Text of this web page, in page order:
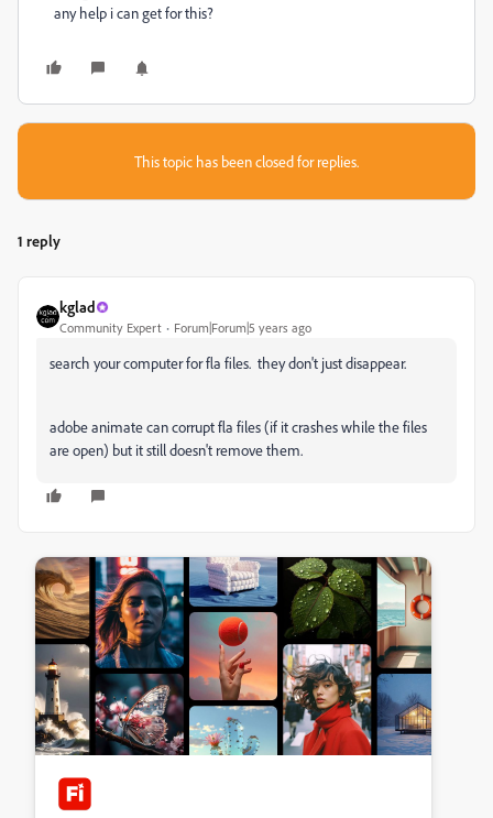
any help i can get for this?
This topic has been closed for replies.
1 reply
kglad
Community Expert Forum|Forum|5 years ago
search your computer for fla files. they don't just disappear.
adobe animate can corrupt fla files (if it crashes while the files
are open) but it still doesn't remove them.